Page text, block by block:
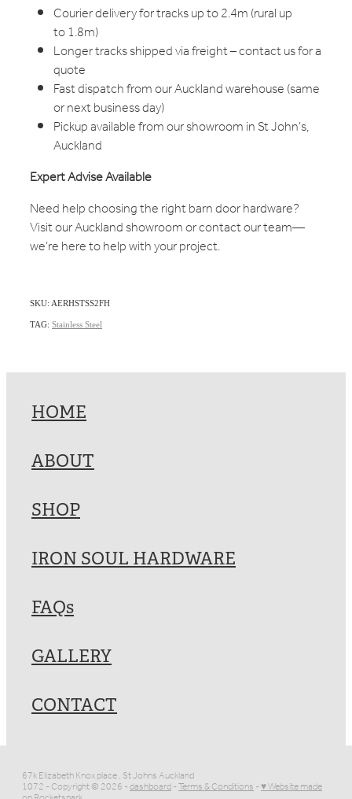
Courier delivery for tracks up to 2.4m (rural up
to 1.8m)
Longer tracks shipped via freight – contact us for a
quote
Fast dispatch from our Auckland warehouse (same
or next business day)
Pickup available from our showroom in St John’s,
Auckland
Expert Advise Available
Need help choosing the right barn door hardware?
Visit our Auckland showroom or contact our team—
we’re here to help with your project.
SKU: AERHSTSS2FH
TAG: Stainless Steel
HOME
ABOUT
SHOP
IRON SOUL HARDWARE
FAQs
GALLERY
CONTACT
67k Elizabeth Knox place , St Johns Auckland
1072 - Copyright © 2026 -dashboard-Terms & Conditions-♥ Website made